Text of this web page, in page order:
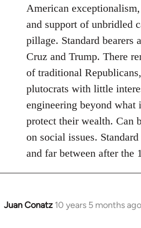
American
and support of unbridled
pillage. Standard bearers
Cruz and Trump. There
of traditional
plutocrats with little
engineering beyond what
protect their wealth. Can
on social issues.
and far between after the
Juan Conatz 10 years 5 months ago
In